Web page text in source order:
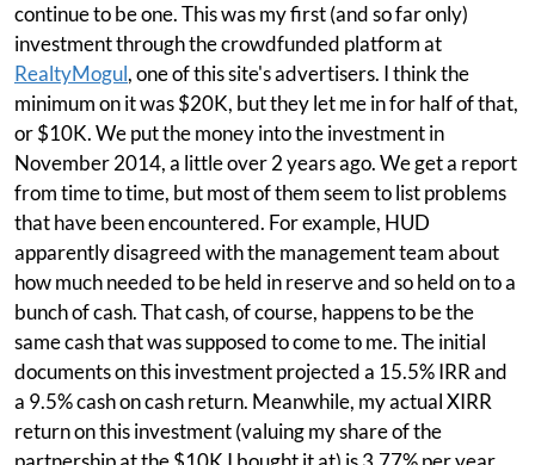
continue to be one. This was my first (and so far only)
investment through the crowdfunded platform at
RealtyMogul, one of this site's advertisers. I think the
minimum on it was $20K, but they let me in for half of that,
or $10K. We put the money into the investment in
November 2014, a little over 2 years ago. We get a report
from time to time, but most of them seem to list problems
that have been encountered. For example, HUD
apparently disagreed with the management team about
how much needed to be held in reserve and so held on to a
bunch of cash. That cash, of course, happens to be the
same cash that was supposed to come to me. The initial
documents on this investment projected a 15.5% IRR and
a 9.5% cash on cash return. Meanwhile, my actual XIRR
return on this investment (valuing my share of the